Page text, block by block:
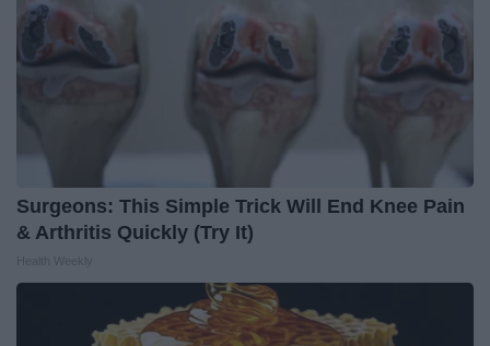
Surgeons: This Simple Trick Will End Knee Pain
& Arthritis Quickly (Try It)